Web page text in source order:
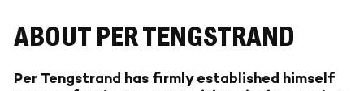
ABOUT PER TENGSTRAND
Per Tengstrand has firmly established himself